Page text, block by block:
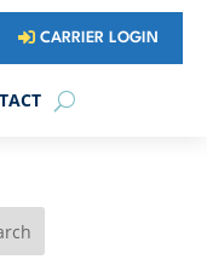
CARRIER LOGIN